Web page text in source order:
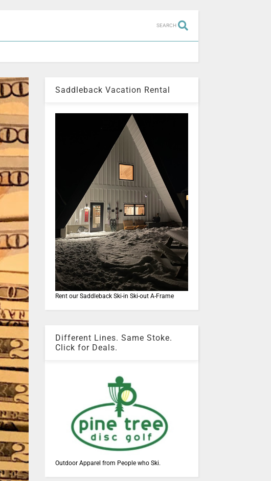
SEARCH
Saddleback Vacation Rental
Rent our Saddleback Ski-in Ski-out A-Frame
Different Lines. Same Stoke.
Click for Deals.
Outdoor Apparel from People who Ski.